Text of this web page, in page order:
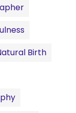
Birth